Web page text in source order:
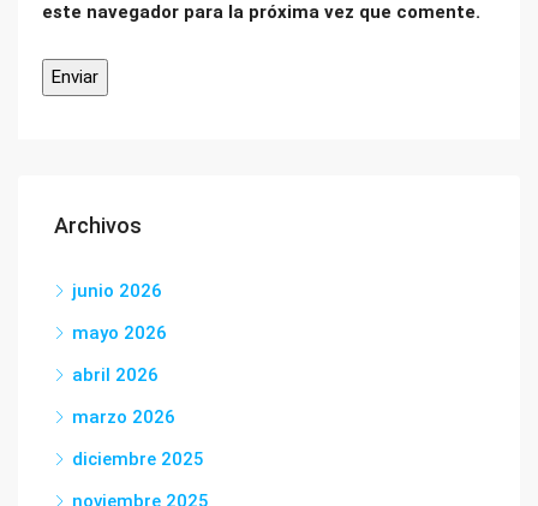
este navegador para la próxima vez que comente.
Archivos
junio 2026
mayo 2026
abril 2026
marzo 2026
diciembre 2025
noviembre 2025